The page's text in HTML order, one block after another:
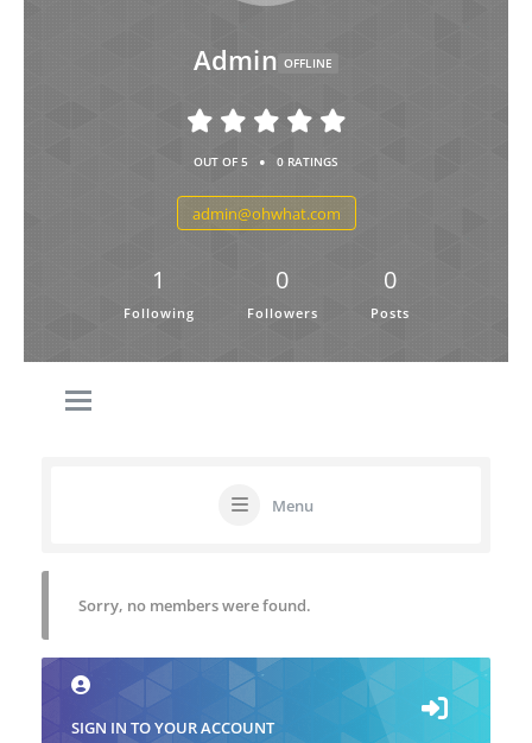
Admin OFFLINE
OUT OF 5 • 0 RATINGS
admin@ohwhat.com
1
Following
0
Followers
0
Posts
Menu
Sorry, no members were found.
SIGN IN TO YOUR ACCOUNT